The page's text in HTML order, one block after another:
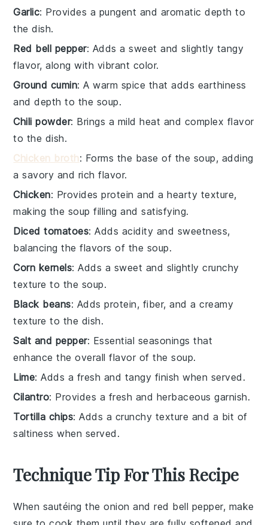
Garlic: Provides a pungent and aromatic depth to
the dish.
Red bell pepper: Adds a sweet and slightly tangy
flavor, along with vibrant color.
Ground cumin: A warm spice that adds earthiness
and depth to the soup.
Chili powder: Brings a mild heat and complex flavor
to the dish.
Chicken broth: Forms the base of the soup, adding
a savory and rich flavor.
Chicken: Provides protein and a hearty texture,
making the soup filling and satisfying.
Diced tomatoes: Adds acidity and sweetness,
balancing the flavors of the soup.
Corn kernels: Adds a sweet and slightly crunchy
texture to the soup.
Black beans: Adds protein, fiber, and a creamy
texture to the dish.
Salt and pepper: Essential seasonings that
enhance the overall flavor of the soup.
Lime: Adds a fresh and tangy finish when served.
Cilantro: Provides a fresh and herbaceous garnish.
Tortilla chips: Adds a crunchy texture and a bit of
saltiness when served.
Technique Tip For This Recipe
When sautéing theonion andred bell pepper, make